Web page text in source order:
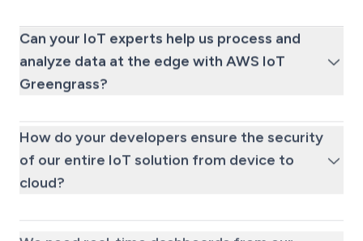
Can your IoT experts help us process and
analyze data at the edge with AWS IoT
Greengrass?
How do your developers ensure the security
of our entire IoT solution from device to
cloud?